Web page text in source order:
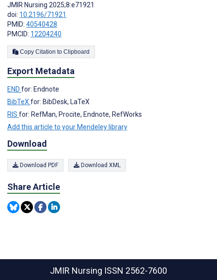
JMIR Nursing 2025;8:e71921
doi: 10.2196/71921
PMID: 40540428
PMCID: 12204240
Copy Citation to Clipboard
Export Metadata
END for: Endnote
BibTeX for: BibDesk, LaTeX
RIS for: RefMan, Procite, Endnote, RefWorks
Add this article to your Mendeley library
Download
Download PDF Download XML
Share Article
JMIR Nursing ISSN 2562-7600